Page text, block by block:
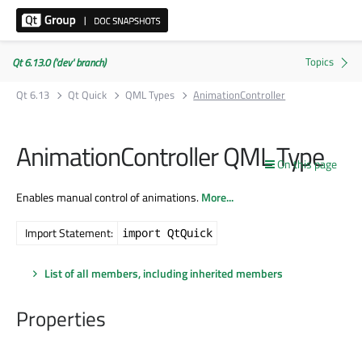
Qt 6.13.0 ('dev' branch)
Qt 6.13
Qt Quick QML Types AnimationController
On this page
AnimationController QML Type
Enables manual control of animations.More...
Import Statement: import QtQuick
List of all members, including inherited members
Properties